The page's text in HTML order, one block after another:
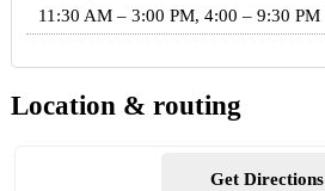
11:30 AM – 3:00 PM, 4:00 – 9:30 PM
Location & routing
Get Directions